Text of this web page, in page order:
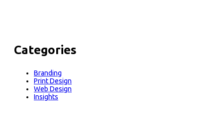
Categories
Branding
Print Design
Web Design
Insights